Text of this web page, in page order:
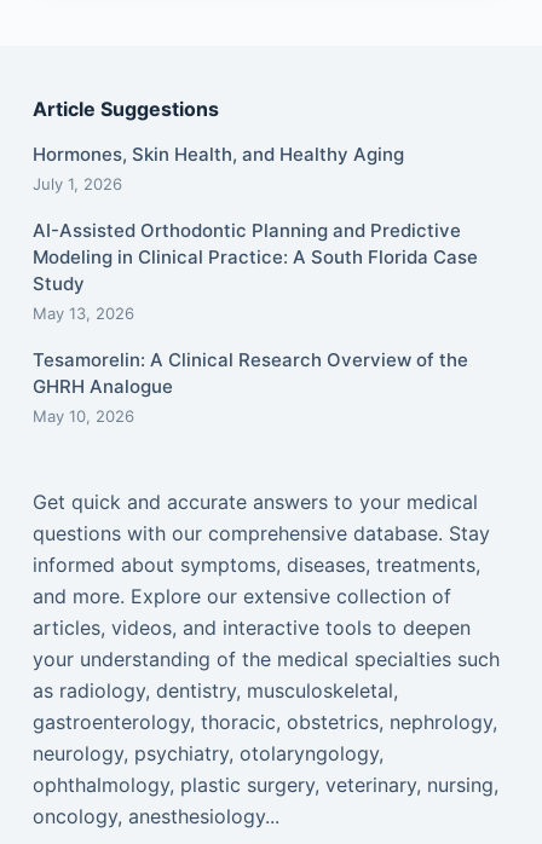
Article Suggestions
Hormones, Skin Health, and Healthy Aging
July 1, 2026
AI-Assisted Orthodontic Planning and Predictive
Modeling in Clinical Practice: A South Florida Case
Study
May 13, 2026
Tesamorelin: A Clinical Research Overview of the
GHRH Analogue
May 10, 2026
Get quick and accurate answers to your medical
questions with our comprehensive database. Stay
informed about symptoms, diseases, treatments,
and more. Explore our extensive collection of
articles, videos, and interactive tools to deepen
your understanding of the medical specialties such
as radiology, dentistry, musculoskeletal,
gastroenterology, thoracic, obstetrics, nephrology,
neurology, psychiatry, otolaryngology,
ophthalmology, plastic surgery, veterinary, nursing,
oncology, anesthesiology...